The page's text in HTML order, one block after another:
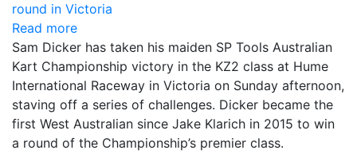
Read more
Sam Dicker has taken his maiden SP Tools Australian
Kart Championship victory in the KZ2 class at Hume
International Raceway in Victoria on Sunday afternoon,
staving off a series of challenges. Dicker became the
first West Australian since Jake Klarich in 2015 to win
a round of the Championship’s premier class.